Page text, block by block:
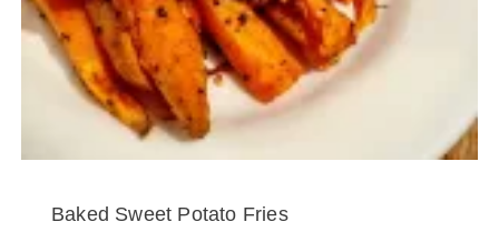
Baked Sweet Potato Fries